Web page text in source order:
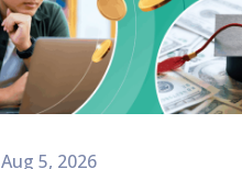
Aug 5, 2026